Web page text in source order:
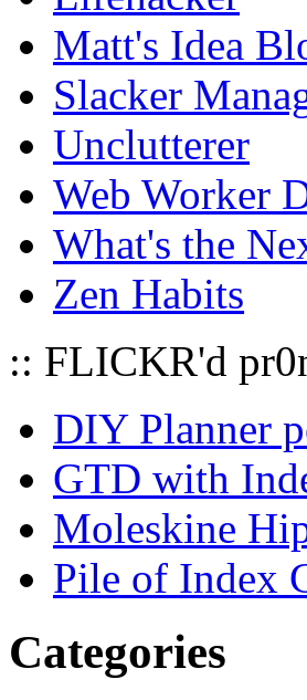
Matt's Idea
Slacker
Unclutterer
Web Worker
What's the
Zen Habits
:: FLICKR'd
DIY Planner
GTD with
Moleskine
Pile of Index
Categories